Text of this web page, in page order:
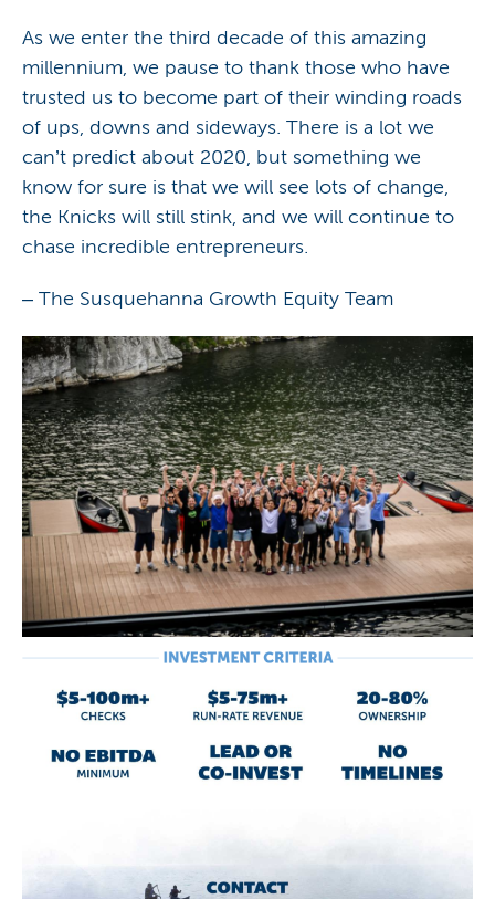
As we enter the third decade of this amazing
millennium, we pause to thank those who have
trusted us to become part of their winding roads
of ups, downs and sideways. There is a lot we
can’t predict about 2020, but something we
know for sure is that we will see lots of change,
the Knicks will still stink, and we will continue to
chase incredible entrepreneurs.
– The Susquehanna Growth Equity Team